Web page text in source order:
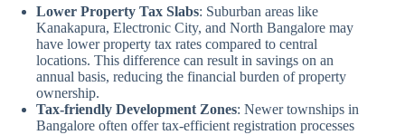
Lower Property Tax Slabs: Suburban areas like
Kanakapura, Electronic City, and North Bangalore may
have lower property tax rates compared to central
locations. This difference can result in savings on an
annual basis, reducing the financial burden of property
ownership.
Tax-friendly Development Zones: Newer townships in
Bangalore often offer tax-efficient registration processes